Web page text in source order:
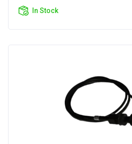
In Stock